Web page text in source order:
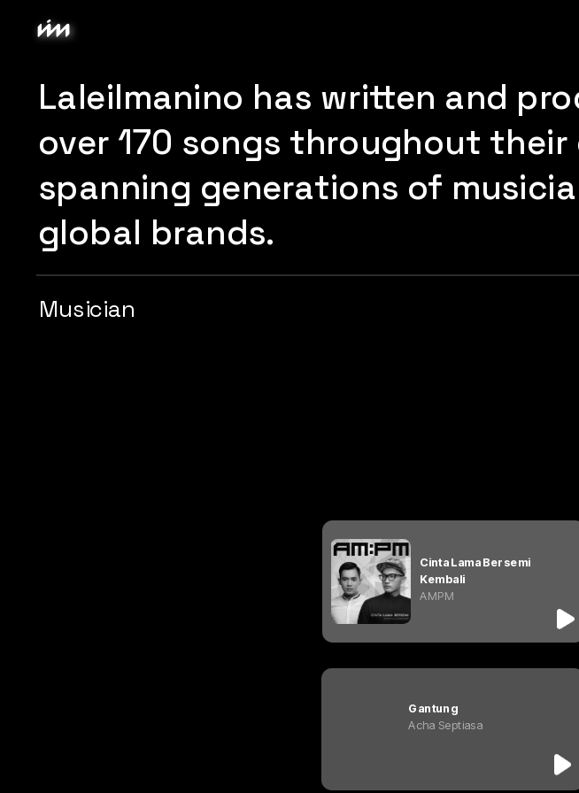
Laleilmanino has written and
over 170 songs throughout their
spanning generations of
global brands.
Musician
Cinta Lama Bersemi
Kembali
AMPM
Gantung
Acha Septiasa